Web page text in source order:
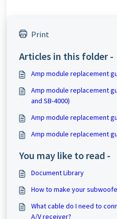
Print
Articles in this folder -
Amp module replacement
Amp module replacement
and SB-4000)
Amp module replacement
Amp module replacement
You may like to read -
Document Library
How to make your
What cable do I need to
A/V receiver?